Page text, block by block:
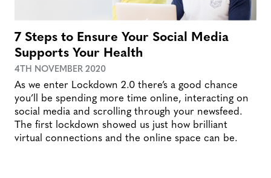
7 Steps to Ensure Your Social Media
Supports Your Health
4TH NOVEMBER 2020
As we enter Lockdown 2.0 there’s a good chance
you’ll be spending more time online, interacting on
social media and scrolling through your newsfeed.
The first lockdown showed us just how brilliant
virtual connections and the online space can be.